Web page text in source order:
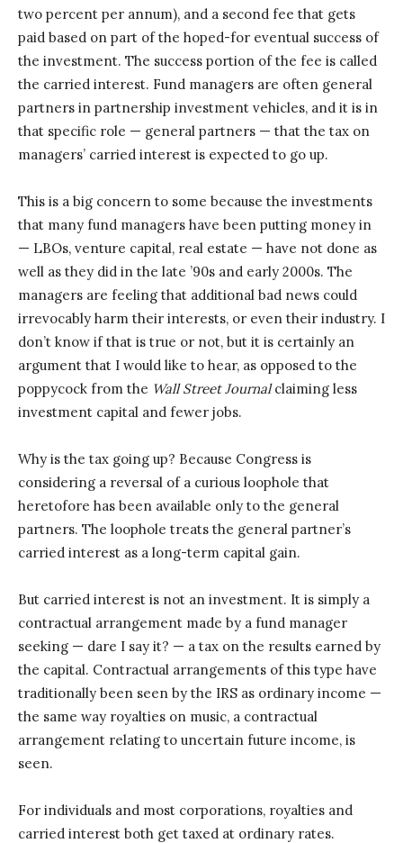
two percent per annum), and a second fee that gets
paid based on part of the hoped-for eventual success of
the investment. The success portion of the fee is called
the carried interest. Fund managers are often general
partners in partnership investment vehicles, and it is in
that specific role — general partners — that the tax on
managers’ carried interest is expected to go up.
This is a big concern to some because the investments
that many fund managers have been putting money in
— LBOs, venture capital, real estate — have not done as
well as they did in the late ’90s and early 2000s. The
managers are feeling that additional bad news could
irrevocably harm their interests, or even their industry. I
don’t know if that is true or not, but it is certainly an
argument that I would like to hear, as opposed to the
poppycock from the Wall Street Journalclaiming less
investment capital and fewer jobs.
Why is the tax going up? Because Congress is
considering a reversal of a curious loophole that
heretofore has been available only to the general
partners. The loophole treats the general partner’s
carried interest as a long-term capital gain.
But carried interest is not an investment. It is simply a
contractual arrangement made by a fund manager
seeking — dare I say it? — a tax on the results earned by
the capital. Contractual arrangements of this type have
traditionally been seen by the IRS as ordinary income —
the same way royalties on music, a contractual
arrangement relating to uncertain future income, is
seen.
For individuals and most corporations, royalties and
carried interest both get taxed at ordinary rates.